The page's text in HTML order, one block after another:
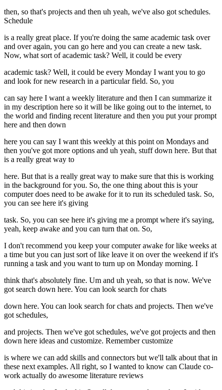
then, so that's projects and then uh yeah, we've also got schedules.
Schedule
is a really great place. If you're doing the same academic task over
and over again, you can go here and you can create a new task.
Now, what sort of academic task? Well, it could be every
academic task? Well, it could be every Monday I want you to go
and look for new research in a particular field. So, you
can say here I want a weekly literature and then I can summarize it
in my description here so it will be like going out to the internet, to
the world and finding recent literature and then you put your prompt
here and then down
here you can say I want this weekly at this point on Mondays and
then you've got more options and uh yeah, stuff down here. But that
is a really great way to
here. But that is a really great way to make sure that this is working
in the background for you. So, the one thing about this is your
computer does need to be awake for it to run its scheduled task. So,
you can see here it's giving
task. So, you can see here it's giving me a prompt where it's saying,
yeah, keep awake and you can turn that on. So,
I don't recommend you keep your computer awake for like weeks at
a time but you can just sort of like leave it on over the weekend if it's
running a task and you want to turn up on Monday morning. I
think that's absolutely fine. Um and uh yeah, so that is now. We've
got search down here. You can look search for chats
down here. You can look search for chats and projects. Then we've
got schedules,
and projects. Then we've got schedules, we've got projects and then
down here ideas and customize. Remember customize
is where we can add skills and connectors but we'll talk about that in
these next examples. All right, so I wanted to know can Claude co-
work actually do awesome literature reviews